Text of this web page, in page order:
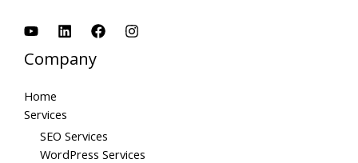
Company
Home
Services
SEO Services
WordPress Services